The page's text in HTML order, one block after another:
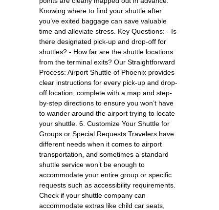
Knowing where to find your shuttle after
you’ve exited baggage can save valuable
time and alleviate stress. Key Questions: - Is
there designated pick-up and drop-off for
shuttles? - How far are the shuttle locations
from the terminal exits? Our Straightforward
Process: Airport Shuttle of Phoenix provides
clear instructions for every pick-up and drop-
off location, complete with a map and step-
by-step directions to ensure you won’t have
to wander around the airport trying to locate
your shuttle. 6. Customize Your Shuttle for
Groups or Special Requests Travelers have
different needs when it comes to airport
transportation, and sometimes a standard
shuttle service won’t be enough to
accommodate your entire group or specific
requests such as accessibility requirements.
Check if your shuttle company can
accommodate extras like child car seats,